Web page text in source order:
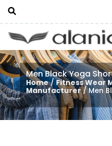
Men Black Yoga
Home/Fitness Wear
Manufacturer/ Men